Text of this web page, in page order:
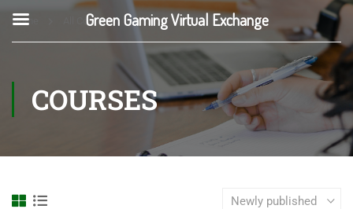
Home All Courses
COURSES
Green Gaming Virtual Exchange